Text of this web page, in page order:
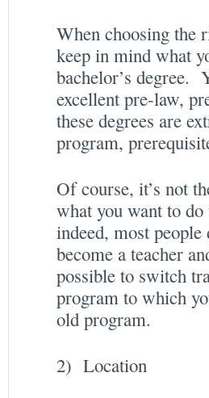
When choosing the
keep in mind what
bachelor’s degree.
excellent pre-law,
these degrees are
program,
Of course, it’s not
what you want to
indeed, most
become a teacher
possible to switch
program to which
old program.
2) Location